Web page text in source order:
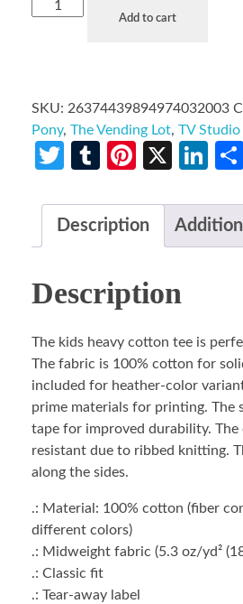
Add to cart
SKU: 26374439894974032003
Pony, The Vending Lot, TV
Twitter
TumblrPinterest
X
Description
Description
The kids heavy cotton tee is
The fabric is 100% cotton for
included for heather-color
prime materials for printing. The
tape for improved durability. The
resistant due to ribbed knitting.
along the sides.
.: Material: 100% cotton (fiber
different colors)
.: Midweight fabric (5.3 oz/yd²
.: Classic fit
.: Tear-away label